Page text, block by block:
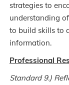
strategies to
understanding
to build skills to
information.
Professional
Standard 9.)